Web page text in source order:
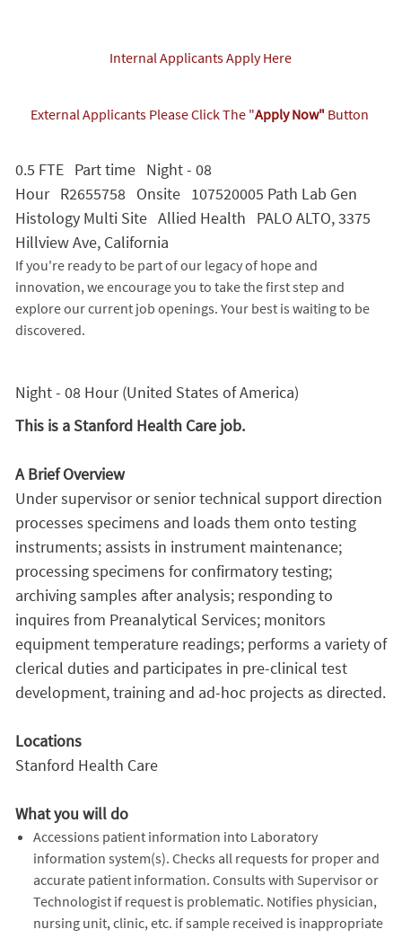
Internal Applicants Apply Here
External Applicants Please Click The "Apply Now"Button
0.5 FTE Part time Night - 08
Hour R2655758 Onsite 107520005 Path Lab Gen
Histology Multi Site Allied Health PALO ALTO, 3375
Hillview Ave, California
If you're ready to be part of our legacy of hope and
innovation, we encourage you to take the first step and
explore our current job openings. Your best is waiting to be
discovered.
Night - 08 Hour (United States of America)
This is a Stanford Health Care job.
A Brief Overview
Under supervisor or senior technical support direction
processes specimens and loads them onto testing
instruments; assists in instrument maintenance;
processing specimens for confirmatory testing;
archiving samples after analysis; responding to
inquires from Preanalytical Services; monitors
equipment temperature readings; performs a variety of
clerical duties and participates in pre-clinical test
development, training and ad-hoc projects as directed.
Locations
Stanford Health Care
What you will do
Accessions patient information into Laboratory
information system(s). Checks all requests for proper and
accurate patient information. Consults with Supervisor or
Technologist if request is problematic. Notifies physician,
nursing unit, clinic, etc. if sample received is inappropriate